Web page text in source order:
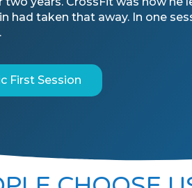
had taken that away. In one
First Session